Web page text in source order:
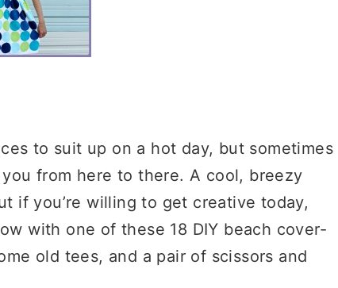
to suit up on a hot day, but sometimes
from here to there. A cool, breezy
if you’re willing to get creative today,
with one of these 18 DIY beach cover-
old tees, and a pair of scissors and